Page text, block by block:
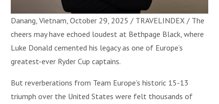
Danang, Vietnam, October 29, 2025 / TRAVELINDEX / The
cheers may have echoed loudest at Bethpage Black, where
Luke Donald cemented his legacy as one of Europe’s
greatest-ever Ryder Cup captains.
But reverberations from Team Europe’s historic 15-13
triumph over the United States were felt thousands of